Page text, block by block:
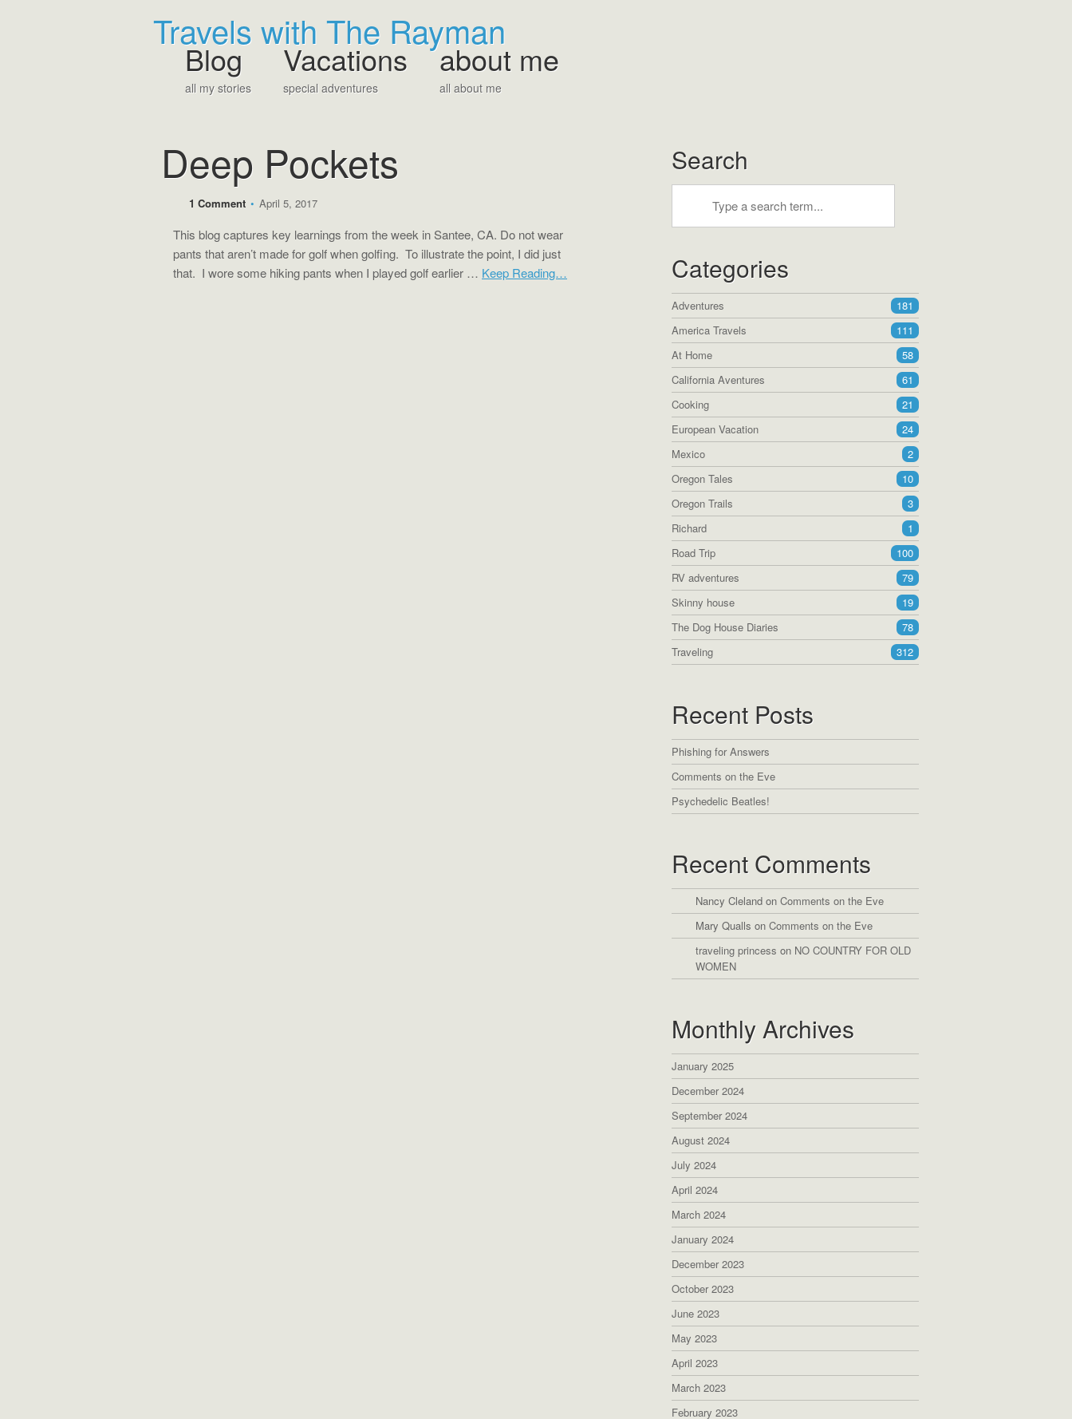
Travels with The Rayman
Blog
all my stories
Vacations
special adventures
about me
all about me
Deep Pockets
1 Comment • April 5, 2017
This blog captures key learnings from the week in Santee, CA. Do not wear
pants that aren’t made for golf when golfing. To illustrate the point, I did just
that. I wore some hiking pants when I played golf earlier … Keep Reading…
Search
Categories
Adventures
181
America Travels
111
At Home
58
California Aventures
61
Cooking
21
European Vacation
24
Mexico
2
Oregon Tales
10
Oregon Trails
3
Richard
1
Road Trip
100
RV adventures
79
Skinny house
19
The Dog House Diaries
78
Traveling
312
Recent Posts
Phishing for Answers
Comments on the Eve
Psychedelic Beatles!
Recent Comments
Nancy Cleland on Comments on the Eve
Mary Qualls on Comments on the Eve
traveling princess on NO COUNTRY FOR OLD
WOMEN
Monthly Archives
January 2025
December 2024
September 2024
August 2024
July 2024
April 2024
March 2024
January 2024
December 2023
October 2023
June 2023
May 2023
April 2023
March 2023
February 2023